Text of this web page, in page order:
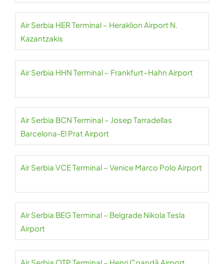
Air Serbia HER Terminal – Heraklion Airport N.
Kazantzakis
Air Serbia HHN Terminal – Frankfurt–Hahn Airport
Air Serbia BCN Terminal – Josep Tarradellas
Barcelona-El Prat Airport
Air Serbia VCE Terminal – Venice Marco Polo Airport
Air Serbia BEG Terminal – Belgrade Nikola Tesla
Airport